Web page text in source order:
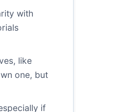
with
like
one, but
if